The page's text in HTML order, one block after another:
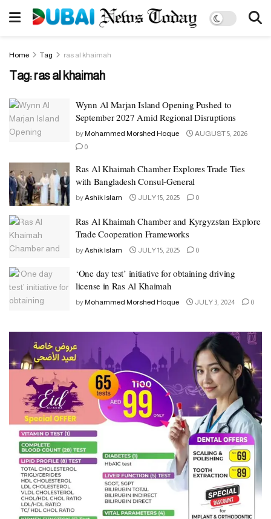
Home Tag ras al khaimah
Tag:ras al khaimah
Wynn Al Marjan Island Opening Pushed to
September 2027 Amid Regional Disruptions
by Mohammed Morshed Hoque
AUGUST 5, 2026
0
Ras Al Khaimah Chamber Explores Trade Ties
with Bangladesh Consul-General
byAshik Islam JULY 15, 2025 0
Ras Al Khaimah Chamber and Kyrgyzstan Explore
Trade Cooperation Frameworks
byAshik Islam JULY 15, 2025 0
‘One day test’ initiative for obtaining driving
license in Ras Al Khaimah
by Mohammed Morshed Hoque JULY 3, 2024 0